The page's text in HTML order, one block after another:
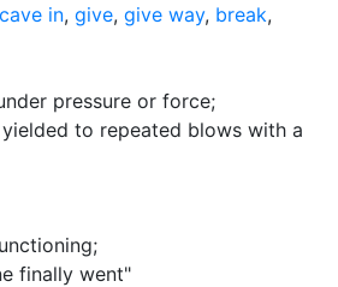
cave in, give, give way, break,
pressure or force;
to repeated blows with a
;
finally went"